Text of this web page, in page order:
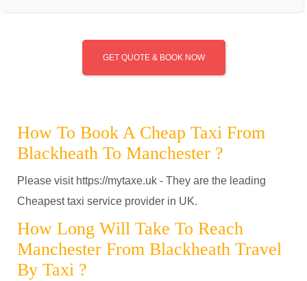
GET QUOTE & BOOK NOW
How To Book A Cheap Taxi From
Blackheath To Manchester ?
Please visit https://mytaxe.uk - They are the leading
Cheapest taxi service provider in UK.
How Long Will Take To Reach
Manchester From Blackheath Travel
By Taxi ?